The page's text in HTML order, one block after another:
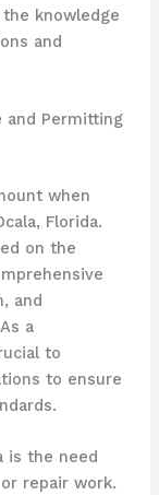
knowledge
and
and Permitting
when
Florida.
on the
and
a
to
to ensure
is the need
repair work.